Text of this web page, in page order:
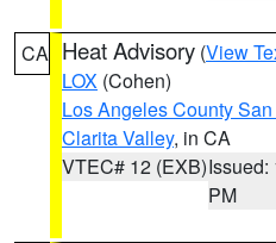
CA Heat Advisory (View
LOX (Cohen)
Los Angeles County
Clarita Valley, in CA
VTEC# 12 (EXB)Issued:
PM